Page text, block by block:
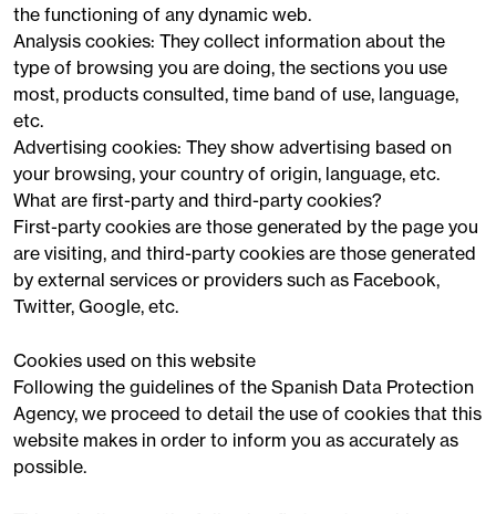
the functioning of any dynamic web.
Analysis cookies: They collect information about the
type of browsing you are doing, the sections you use
most, products consulted, time band of use, language,
etc.
Advertising cookies: They show advertising based on
your browsing, your country of origin, language, etc.
What are first-party and third-party cookies?
First-party cookies are those generated by the page you
are visiting, and third-party cookies are those generated
by external services or providers such as Facebook,
Twitter, Google, etc.
Cookies used on this website
Following the guidelines of the Spanish Data Protection
Agency, we proceed to detail the use of cookies that this
website makes in order to inform you as accurately as
possible.